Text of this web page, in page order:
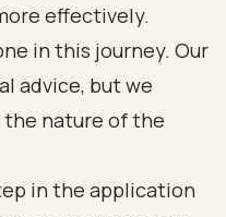
effectively.
in this journey. Our
advice, but we
nature of the